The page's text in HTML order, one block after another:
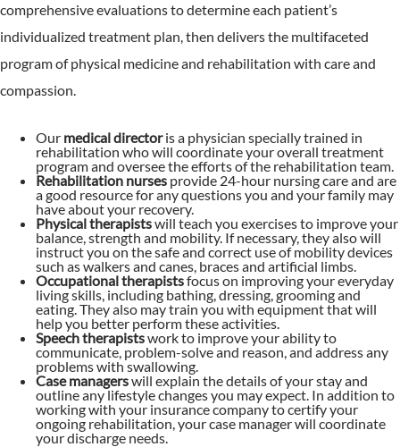
comprehensive evaluations to determine each patient’s
individualized treatment plan, then delivers the multifaceted
program of physical medicine and rehabilitation with care and
compassion.
Our medical directoris a physician specially trained in
rehabilitation who will coordinate your overall treatment
program and oversee the efforts of the rehabilitation team.
Rehabilitation nurses provide 24-hour nursing care and are
a good resource for any questions you and your family may
have about your recovery.
Physical therapistswill teach you exercises to improve your
balance, strength and mobility. If necessary, they also will
instruct you on the safe and correct use of mobility devices
such as walkers and canes, braces and artificial limbs.
Occupational therapistsfocus on improving your everyday
living skills, including bathing, dressing, grooming and
eating. They also may train you with equipment that will
help you better perform these activities.
Speech therapistswork to improve your ability to
communicate, problem-solve and reason, and address any
problems with swallowing.
Case managerswill explain the details of your stay and
outline any lifestyle changes you may expect. In addition to
working with your insurance company to certify your
ongoing rehabilitation, your case manager will coordinate
your discharge needs.